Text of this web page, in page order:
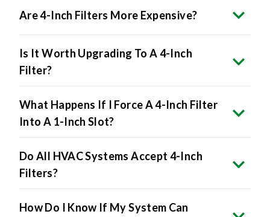
Are 4-Inch Filters More Expensive?
Is It Worth Upgrading To A 4-Inch
Filter?
What Happens If I Force A 4-Inch Filter
Into A 1-Inch Slot?
Do All HVAC Systems Accept 4-Inch
Filters?
How Do I Know If My System Can